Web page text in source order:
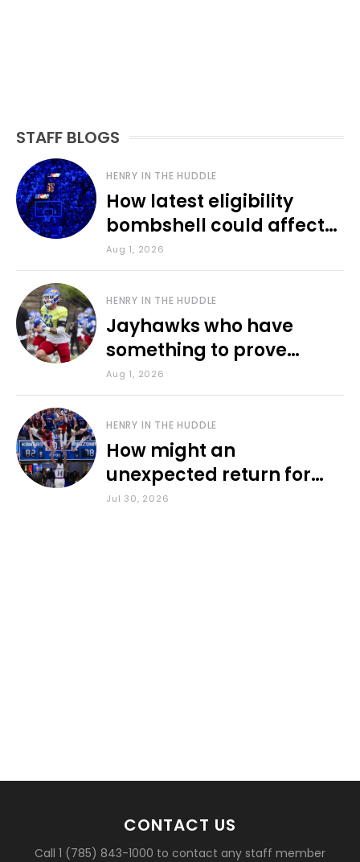
STAFF BLOGS
HENRY IN THE HUDDLE
How latest eligibility
bombshell could affect
various KU sports
Aug 1, 2026
HENRY IN THE HUDDLE
Jayhawks who have
something to prove
during fall camp
Aug 1, 2026
HENRY IN THE HUDDLE
How might an
unexpected return for
Council impact KU
Jul 30, 2026
CONTACT US
Call 1 (785) 843-1000 to contact any staff member